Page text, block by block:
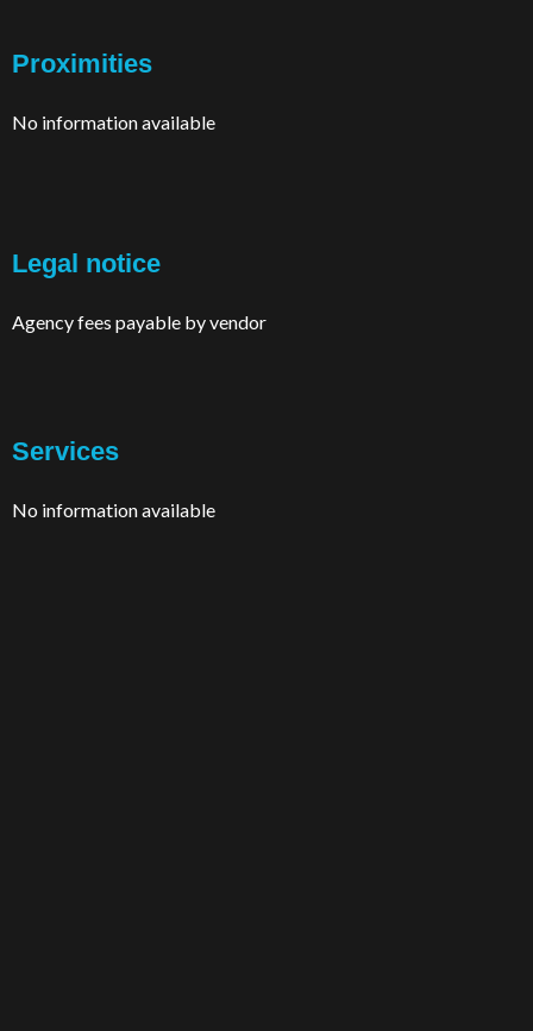
Proximities
No information available
Legal notice
Agency fees payable by vendor
Services
No information available